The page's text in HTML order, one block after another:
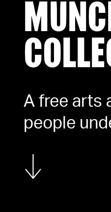
A free arts
people
Show more